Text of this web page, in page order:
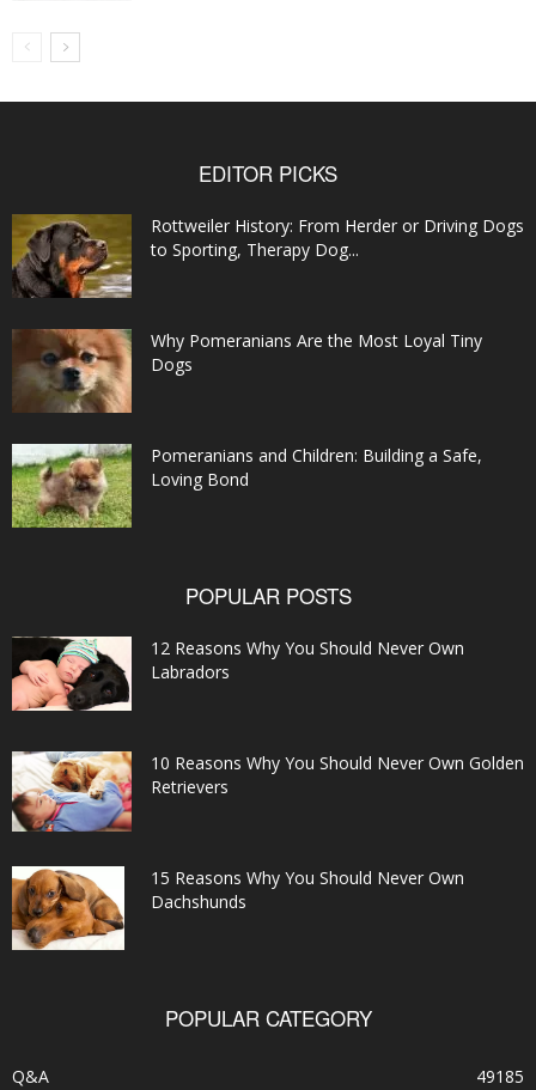
EDITOR PICKS
Rottweiler History: From Herder or Driving Dogs
to Sporting, Therapy Dog...
Why Pomeranians Are the Most Loyal Tiny
Dogs
Pomeranians and Children: Building a Safe,
Loving Bond
POPULAR POSTS
12 Reasons Why You Should Never Own
Labradors
10 Reasons Why You Should Never Own Golden
Retrievers
15 Reasons Why You Should Never Own
Dachshunds
POPULAR CATEGORY
Q&A
49185